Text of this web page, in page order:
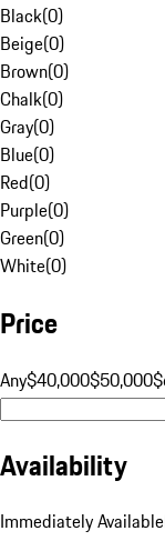
Black(0)
Beige(0)
Brown(0)
Chalk(0)
Gray(0)
Blue(0)
Red(0)
Purple(0)
Green(0)
White(0)
Price
Any$40,000$50,000
Availability
Immediately Available